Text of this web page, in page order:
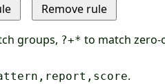
groups, ?+* to match
.